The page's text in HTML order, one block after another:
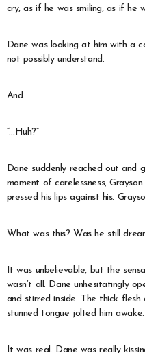
cry, as if he was smiling, as if he
Dane was looking at him with a
not possibly understand.
And.
“…Huh?”
Dane suddenly reached out and
moment of carelessness,
pressed his lips against his.
What was this? Was he still
It was unbelievable, but the
wasn’t all. Dane unhesitatingly
and stirred inside. The thick flesh
stunned tongue jolted him awake.
It was real. Dane was really